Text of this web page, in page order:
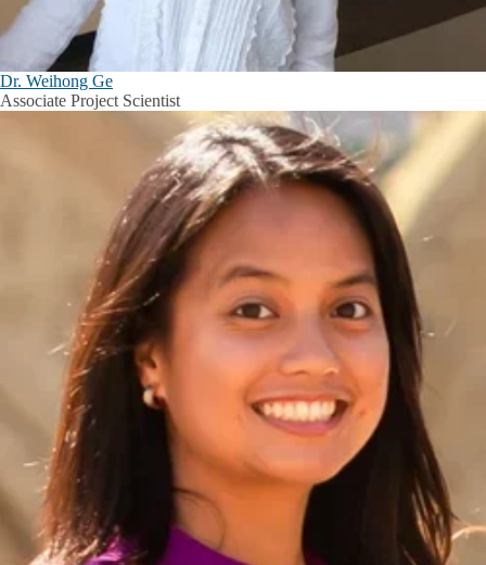
Dr. Weihong Ge
Associate Project Scientist